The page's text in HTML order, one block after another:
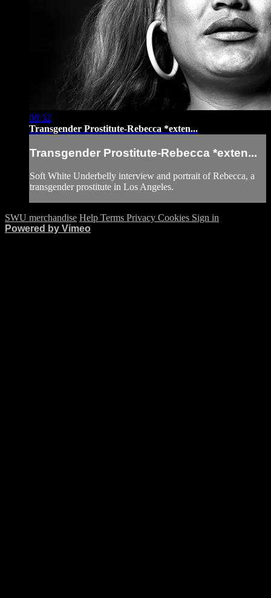
06:32
Transgender Prostitute-Rebecca *exten...
Transgender Prostitute-Rebecca *exten...
Soft White Underbelly interview and portrait of Rebecca, a
transgender prostitute in Los Angeles.
SWU merchandise Help Terms Privacy Cookies Sign in
Powered by Vimeo